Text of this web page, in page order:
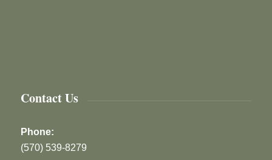
Contact Us
Phone:
(570) 539-8279